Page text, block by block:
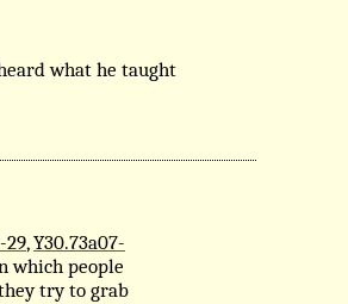
what he taught
29,Y30.73a07-
which people
try to grab